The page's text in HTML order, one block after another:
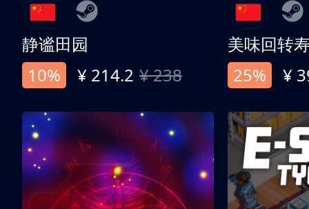
静谧田园
10%
¥ 214.2 ¥ 238
美味回转
25%
¥